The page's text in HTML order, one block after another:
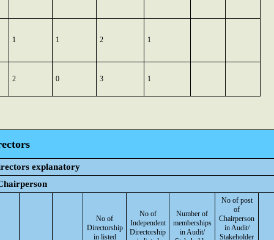
1 1 2 1
2 0 3 1
explanatory
No of
Directorship
in listed
No of
Independent
Directorship
Number of
memberships
in Audit/
No of post
of
Chairperson
in Audit/
Stakeholder